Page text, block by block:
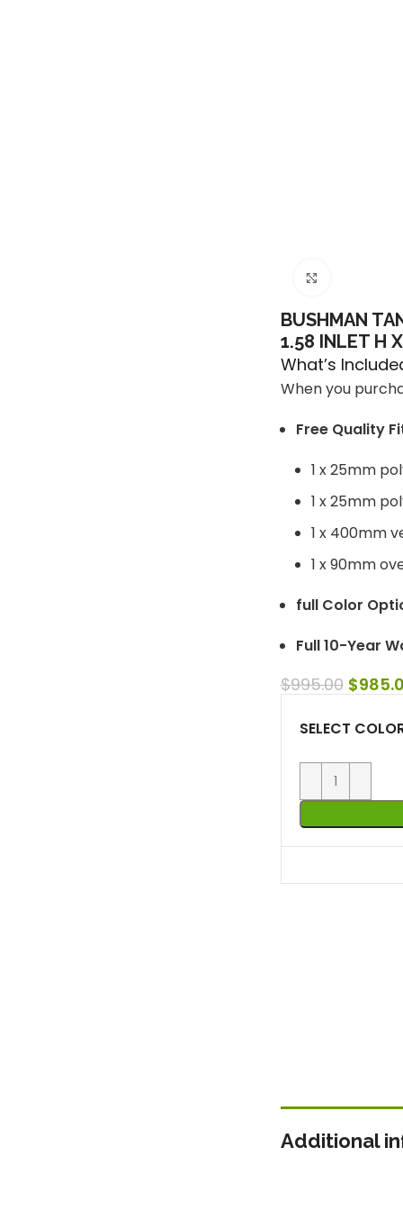
BUSHMAN
1.58 INLET H
What’s
When you
Free Quality
1 x 25mm
1 x 25mm
1 x 400mm
1 x 90mm
full Color
Full 10-Year
$995.00 $
SELECT
Additional